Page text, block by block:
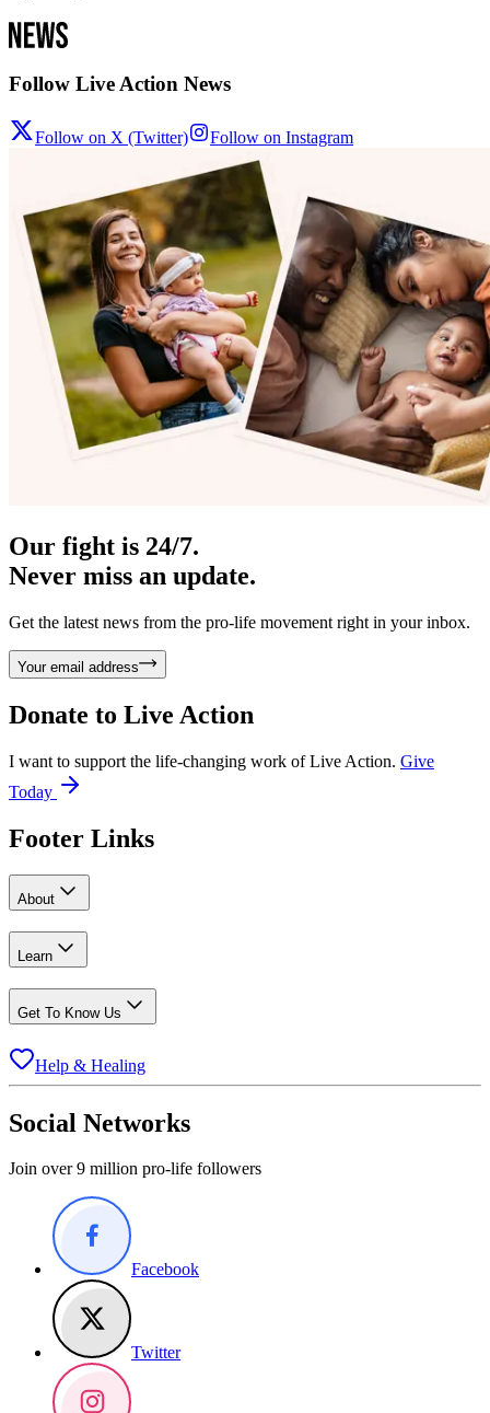
Follow Live Action News
Follow on X (Twitter) Follow on Instagram
Our fight is 24/7.
Never miss an update.
Get the latest news from the pro-life movement right in your inbox.
Your email address
Donate to Live Action
I want to support the life-changing work of Live Action. Give
Today
Footer Links
About
Learn
Get To Know Us
Help & Healing
Social Networks
Join over 9 million pro-life followers
Facebook
Twitter